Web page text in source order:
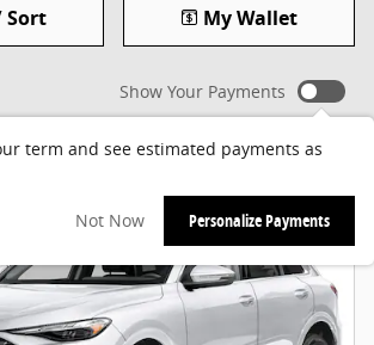
Sort My Wallet
Show Your Payments
term and see estimated payments as
Not Now Personalize Payments